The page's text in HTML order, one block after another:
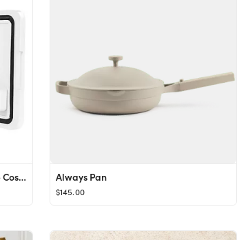
The Cosmetics Fridge The Marble Cosmetics Fridge Always Pan
$145.00